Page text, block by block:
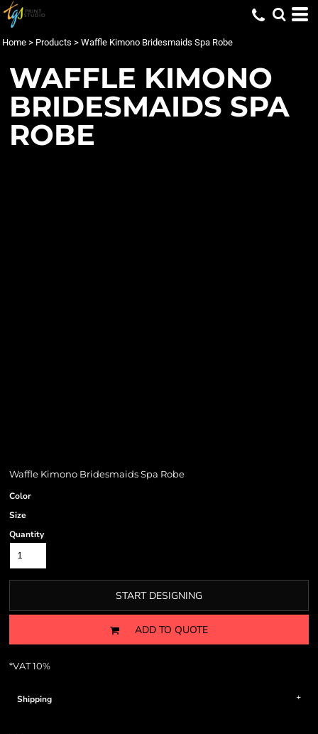
Home > Products > Waffle Kimono Bridesmaids Spa Robe
WAFFLE KIMONO
BRIDESMAIDS SPA
ROBE
Waffle Kimono Bridesmaids Spa Robe
Color
Size
Quantity
START DESIGNING
ADD TO QUOTE
*VAT 10%
Shipping